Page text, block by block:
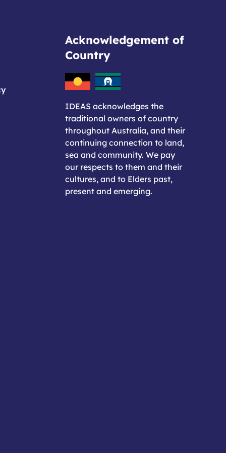
Acknowledgement of
Country
IDEAS acknowledges the
traditional owners of country
throughout Australia, and their
continuing connection to land,
sea and community. We pay
our respects to them and their
cultures, and to Elders past,
present and emerging.